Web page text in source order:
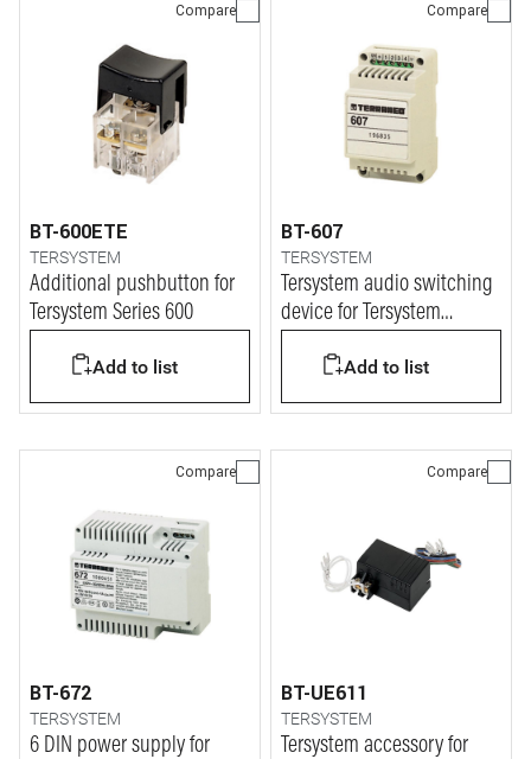
Compare
BT-600ETE
TERSYSTEM
Additional pushbutton for
Tersystem Series 600
Add to list
Compare
BT-607
TERSYSTEM
Tersystem audio switching
device for Tersystem
Add to list
Compare
BT-672
TERSYSTEM
6 DIN power supply for
Compare
BT-UE611
TERSYSTEM
Tersystem accessory for